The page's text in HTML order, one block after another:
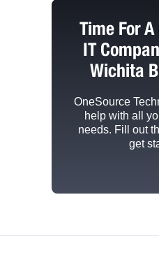
Time For
IT
Wichita
OneSource
help with all
needs. Fill out
get